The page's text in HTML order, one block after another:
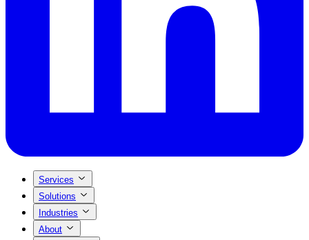
Services
Solutions
Industries
About